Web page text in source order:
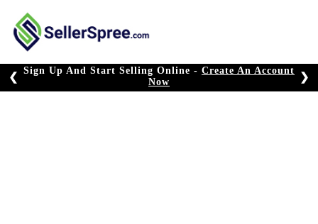
content
Sign Up And Start Selling Online - Create An Account
Now
❮ ❯